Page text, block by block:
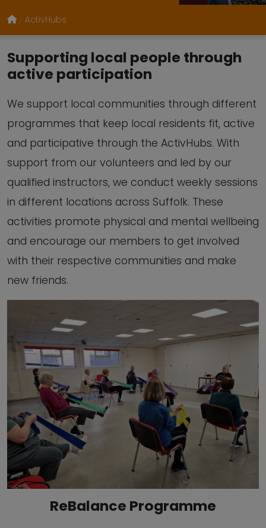
ActivHubs
Supporting local people through
active participation
We support local communities through different
programmes that keep local residents fit, active
and participative through the ActivHubs. With
support from our volunteers and led by our
qualified instructors, we conduct weekly sessions
in different locations across Suffolk. These
activities promote physical and mental wellbeing
and encourage our members to get involved
with their respective communities and make
new friends.
ReBalance Programme